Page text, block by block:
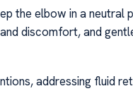
the elbow in a neutral
discomfort, and
addressing fluid